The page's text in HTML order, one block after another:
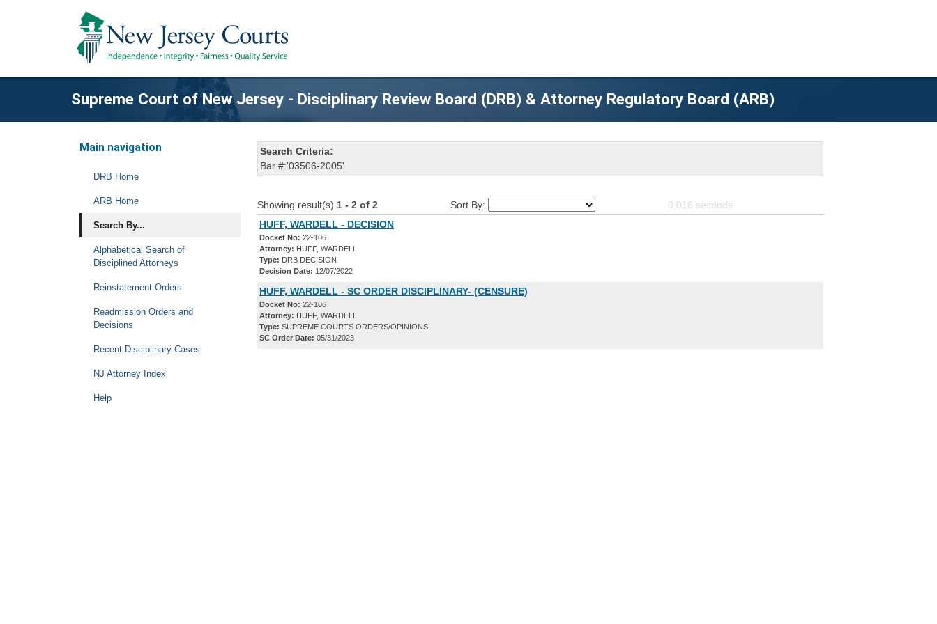
Supreme Court of New Jersey - Disciplinary Review Board (DRB) & Attorney Regulatory Board (ARB)
Main navigation
DRB Home
ARB Home
Search By...
Alphabetical Search of
Disciplined Attorneys
Reinstatement Orders
Readmission Orders and
Decisions
Recent Disciplinary Cases
NJ Attorney Index
Help
Search Criteria:
Bar #:'03506-2005'
Showing result(s) 1 - 2 of 2 Sort By: 0.016 seconds
HUFF, WARDELL - DECISION
Docket No: 22-106
Attorney: HUFF, WARDELL
Type: DRB DECISION
Decision Date: 12/07/2022
HUFF, WARDELL - SC ORDER DISCIPLINARY- (CENSURE)
Docket No: 22-106
Attorney: HUFF, WARDELL
Type: SUPREME COURTS ORDERS/OPINIONS
SC Order Date: 05/31/2023